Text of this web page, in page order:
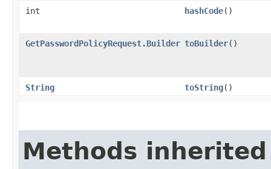
int hashCode()
GetPasswordPolicyRequest.Builder toBuilder()
String toString()
Methods